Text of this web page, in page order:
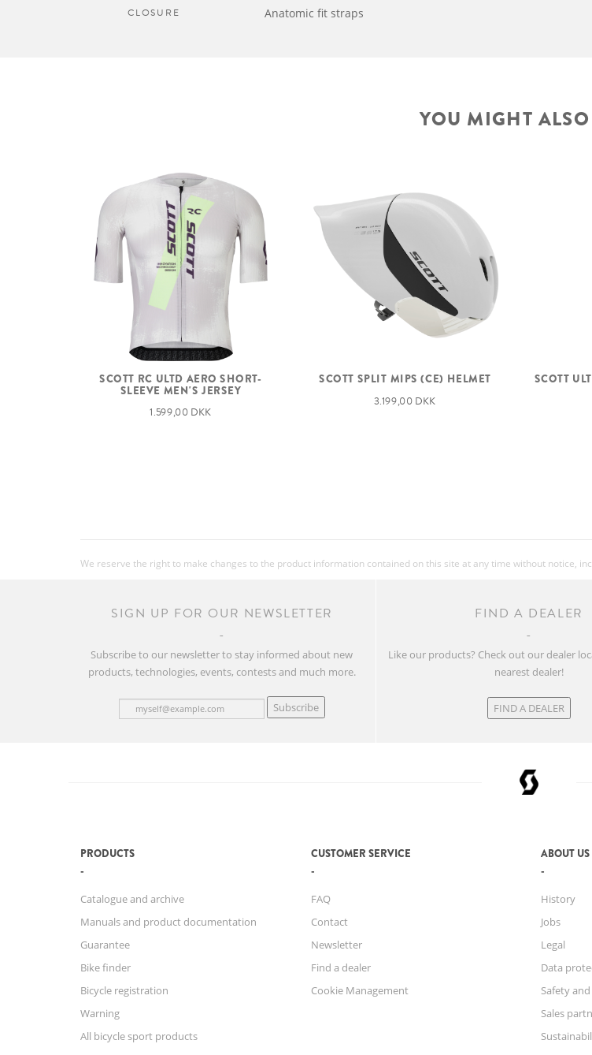
CLOSURE Anatomic fit straps
YOU MIGHT
SCOTT RC ULTD AERO SHORT-
SLEEVE MEN'S JERSEY
1.599,00 DKK
SCOTT SPLIT MIPS (CE) HELMET
3.199,00 DKK
SCOTT
We reserve the right to make changes to the product information contained on this site at any time without notice,
SIGN UP FOR OUR NEWSLETTER
Subscribe to our newsletter to stay informed about new
products, technologies, events, contests and much more.
Subscribe
FIND A DEALER
Like our products? Check out our dealer
nearest dealer!
FIND A DEALER
PRODUCTS
Catalogue and archive
Manuals and product documentation
Guarantee
Bike finder
Bicycle registration
Warning
All bicycle sport products
CUSTOMER SERVICE
FAQ
Contact
Newsletter
Find a dealer
Cookie Management
ABOUT US
History
Jobs
Legal
Data
Safety
Sales